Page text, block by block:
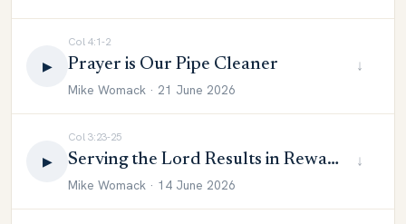
▶
Col 4:1-2
Prayer is Our Pipe Cleaner
Mike Womack · 21 June 2026
↓
▶
Col 3:23-25
Serving the Lord Results in Reward
Mike Womack · 14 June 2026
↓